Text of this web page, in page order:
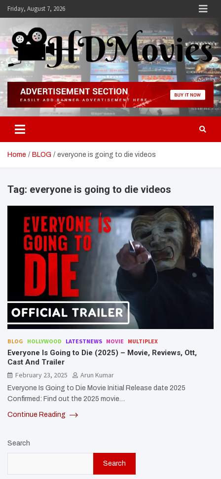
SkipFriday, August 7, 2026
Hdmovies
Home BLOG everyone is going to die videos
Tag: everyone is going to die videos
BLOG HOLLYWOOD LATESTNEWS MOVIE MULTIPLEX
Everyone Is Going to Die (2025) – Movie, Reviews, Ott,
Cast And Trailer
February 23, 2025
Arun Kumar
Everyone Is Going to Die Movie Initial Release date 2025
Confirmed: Find out the 2025 movie…
Continue Reading
Search
Search